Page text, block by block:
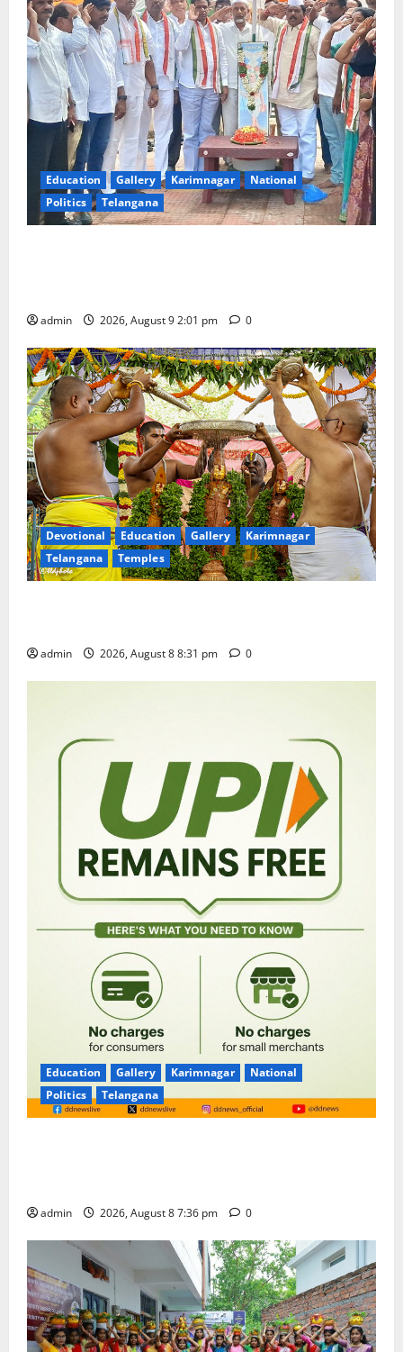
Education Gallery Karimnagar
National
Politics
Telangana
admin 2026, August 9 2:01 pm 0
Devotional Education Gallery
Karimnagar
Telangana
Temples
admin 2026, August 8 8:31 pm 0
Education Gallery Karimnagar
National
Politics
Telangana
admin 2026, August 8 7:36 pm 0